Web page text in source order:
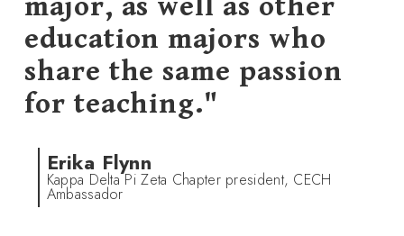
education majors who
share the same passion
for teaching."
Erika Flynn
Kappa Delta Pi Zeta Chapter president, CECH
Ambassador